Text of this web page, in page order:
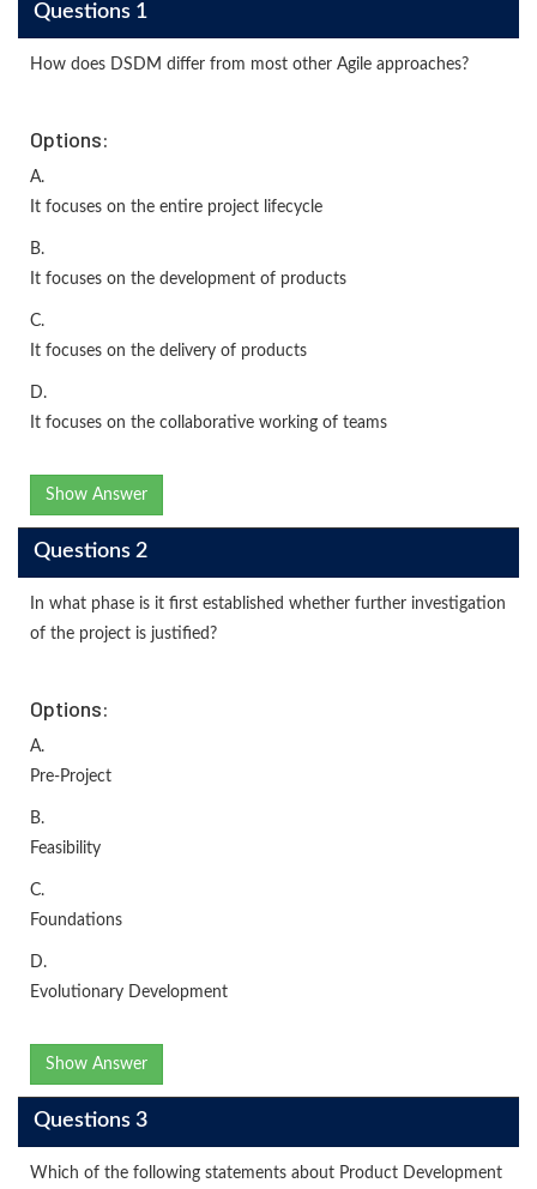
Questions 1
How does DSDM differ from most other Agile approaches?
Options:
A.
It focuses on the entire project lifecycle
B.
It focuses on the development of products
C.
It focuses on the delivery of products
D.
It focuses on the collaborative working of teams
Show Answer
Questions 2
In what phase is it first established whether further investigation
of the project is justified?
Options:
A.
Pre-Project
B.
Feasibility
C.
Foundations
D.
Evolutionary Development
Show Answer
Questions 3
Which of the following statements about Product Development